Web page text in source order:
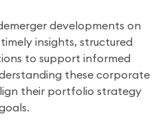
developments on
insights, structured
to support informed
these corporate
their portfolio strategy